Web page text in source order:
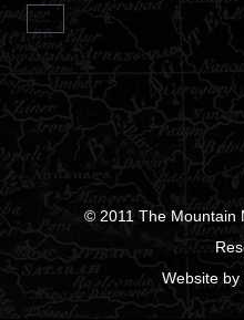
© 2011 The Mountain
Website by